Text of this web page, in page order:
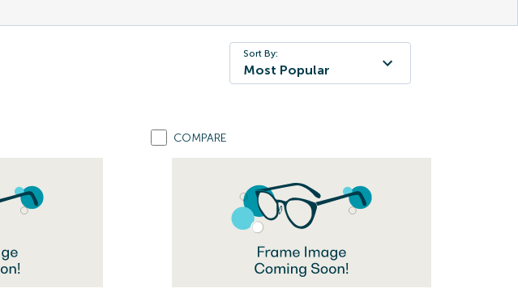
Sort By:
Most Popular
COMPARE